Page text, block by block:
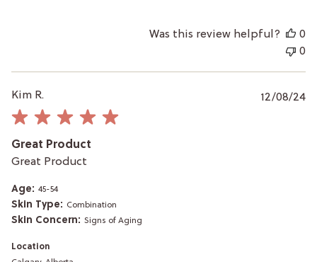
Was this review helpful?
0
0
Kim R.
Great Product
Great Product
Age: 45-54
Skin Type: Combination
Skin Concern: Signs of Aging
Location
12/08/24